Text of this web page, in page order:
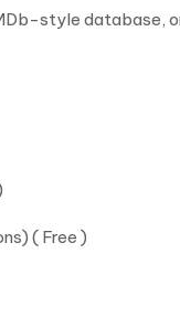
style
( Free )